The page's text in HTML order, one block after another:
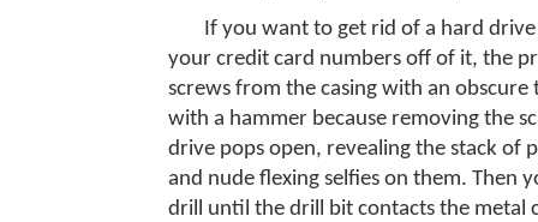
If you want to get rid of a hard
your credit card numbers off of it, the
screws from the casing with an
with a hammer because removing the
drive pops open, revealing the stack of
and nude flexing selfies on them. Then
drill until the drill bit contacts the metal